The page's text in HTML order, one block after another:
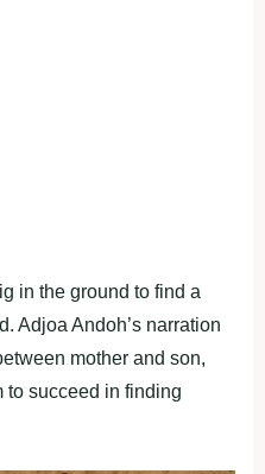
in the ground to find a
Adjoa Andoh’s narration
mother and son,
to succeed in finding